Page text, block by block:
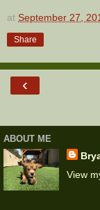
at September 27,
Share
‹
ABOUT ME
View